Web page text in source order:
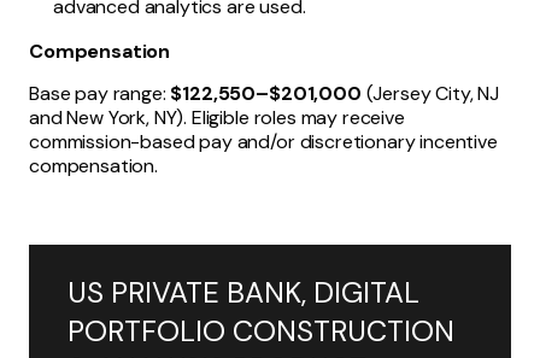
advanced analytics are used.
Compensation
Base pay range: $122,550–$201,000 (Jersey City, NJ
and New York, NY). Eligible roles may receive
commission-based pay and/or discretionary incentive
compensation.
US PRIVATE BANK, DIGITAL
PORTFOLIO CONSTRUCTION